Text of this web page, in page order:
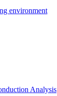
environment
Analysis